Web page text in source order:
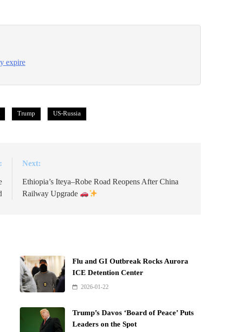
expire
Trump US-Russia
Next:
Ethiopia’s Iteya–Robe Road Reopens After China
Railway Upgrade
Flu and GI Outbreak Rocks Aurora
ICE Detention Center
2026-01-22
Trump’s Davos ‘Board of Peace’ Puts
Leaders on the Spot